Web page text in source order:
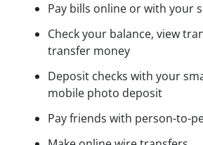
e
s
Pay bills online or with your
Check your balance, view
transfer money
Deposit checks with your
mobile photo deposit
Pay friends with person-to-